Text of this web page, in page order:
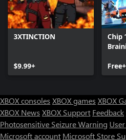
3XTINCTION
$9.99+
Chip
Free+
XBOX consoles XBOX games XBOX
XBOX News XBOX Support Feedback
Photosensitive Seizure Warning
Microsoft account Microsoft Store